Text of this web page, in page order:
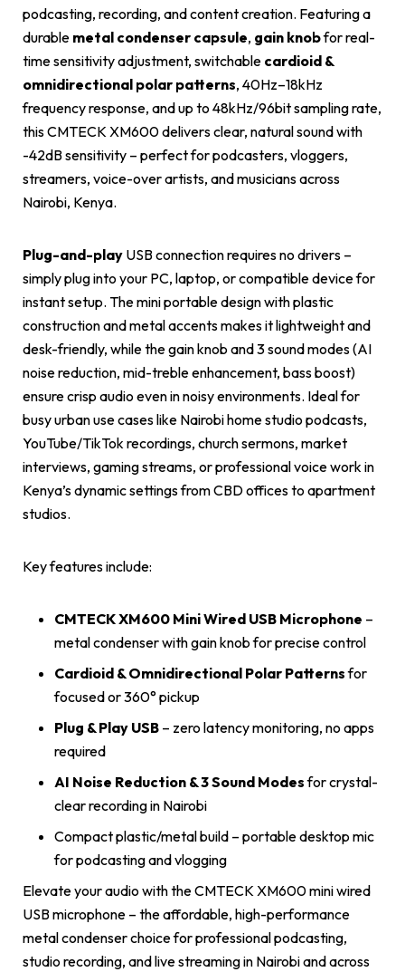
podcasting, recording, and content creation. Featuring a
durable metal condenser capsule, gain knobfor real-
time sensitivity adjustment, switchable cardioid &
omnidirectional polar patterns, 40Hz–18kHz
frequency response, and up to 48kHz/96bit sampling rate,
this CMTECK XM600 delivers clear, natural sound with
-42dB sensitivity – perfect for podcasters, vloggers,
streamers, voice-over artists, and musicians across
Nairobi, Kenya.
Plug-and-play USB connection requires no drivers –
simply plug into your PC, laptop, or compatible device for
instant setup. The mini portable design with plastic
construction and metal accents makes it lightweight and
desk-friendly, while the gain knob and 3 sound modes (AI
noise reduction, mid-treble enhancement, bass boost)
ensure crisp audio even in noisy environments. Ideal for
busy urban use cases like Nairobi home studio podcasts,
YouTube/TikTok recordings, church sermons, market
interviews, gaming streams, or professional voice work in
Kenya’s dynamic settings from CBD offices to apartment
studios.
Key features include:
CMTECK XM600 Mini Wired USB Microphone –
metal condenser with gain knob for precise control
Cardioid & Omnidirectional Polar Patternsfor
focused or 360° pickup
Plug & Play USB – zero latency monitoring, no apps
required
AI Noise Reduction & 3 Sound Modesfor crystal-
clear recording in Nairobi
Compact plastic/metal build – portable desktop mic
for podcasting and vlogging
Elevate your audio with the CMTECK XM600 mini wired
USB microphone – the affordable, high-performance
metal condenser choice for professional podcasting,
studio recording, and live streaming in Nairobi and across